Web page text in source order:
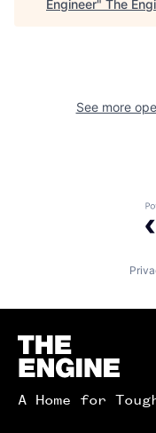
Engineer" The
See more
Homepage
A Home for